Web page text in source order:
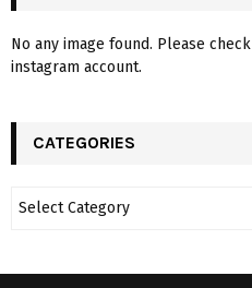
No any image found. Please
instagram account.
CATEGORIES